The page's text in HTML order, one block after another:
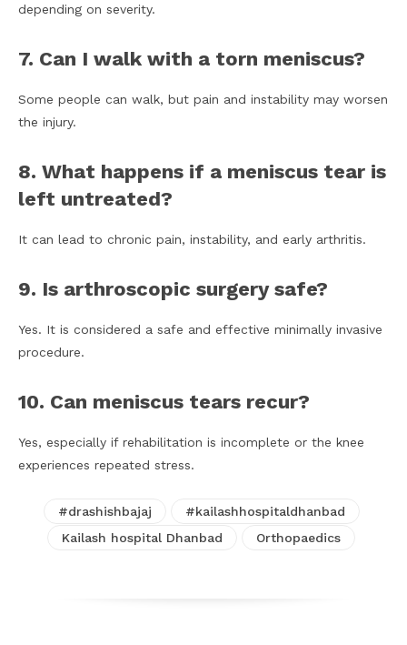
depending on severity.
7. Can I walk with a torn meniscus?
Some people can walk, but pain and instability may worsen
the injury.
8. What happens if a meniscus tear is
left untreated?
It can lead to chronic pain, instability, and early arthritis.
9. Is arthroscopic surgery safe?
Yes. It is considered a safe and effective minimally invasive
procedure.
10. Can meniscus tears recur?
Yes, especially if rehabilitation is incomplete or the knee
experiences repeated stress.
#drashishbajaj
#kailashhospitaldhanbad
Kailash hospital Dhanbad
Orthopaedics